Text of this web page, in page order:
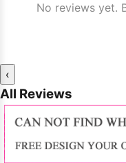
No reviews yet.
‹
All Reviews